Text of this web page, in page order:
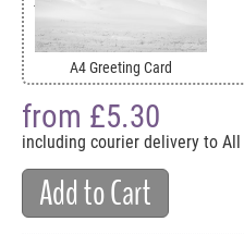
A4 Greeting Card
from £5.30
including courier delivery to All
Add to Cart